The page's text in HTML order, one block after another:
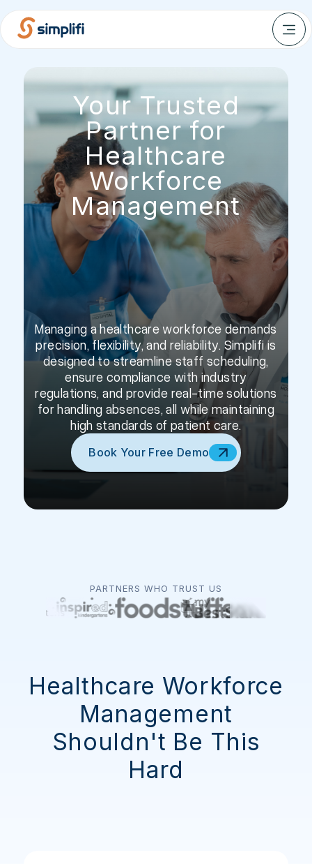
Your Trusted
Partner for
Healthcare
Workforce
Management
Managing a healthcare workforce demands
precision, flexibility, and reliability. Simplifi is
designed to streamline staff scheduling,
ensure compliance with industry
regulations, and provide real-time solutions
for handling absences, all while maintaining
high standards of patient care.
Book Your Free Demo
PARTNERS WHO TRUST US
Healthcare Workforce
Management
Shouldn't Be This
Hard